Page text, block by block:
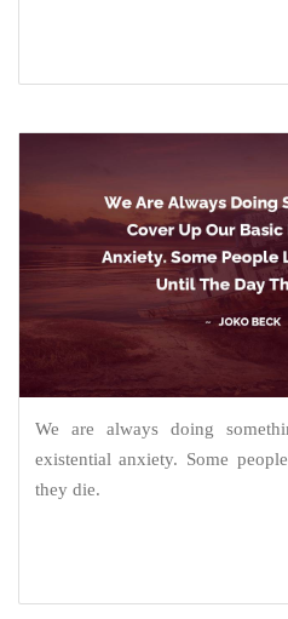
We are always doing
existential anxiety. Some
they die.